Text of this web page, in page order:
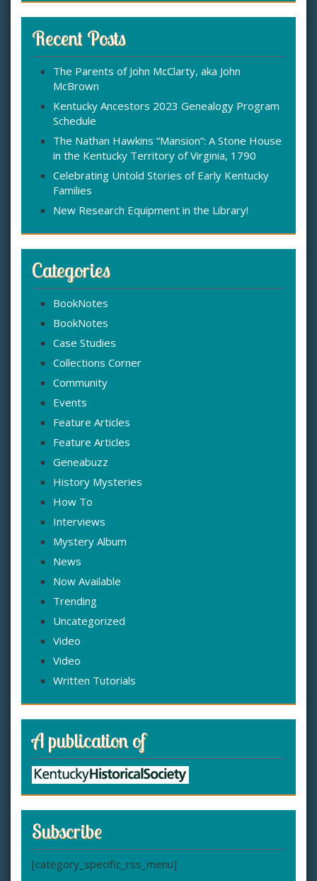
h
f
Recent Posts
The Parents of John McClarty, aka John
McBrown
Kentucky Ancestors 2023 Genealogy Program
Schedule
The Nathan Hawkins “Mansion”: A Stone House
in the Kentucky Territory of Virginia, 1790
Celebrating Untold Stories of Early Kentucky
Families
New Research Equipment in the Library!
Categories
BookNotes
BookNotes
Case Studies
Collections Corner
Community
Events
Feature Articles
Feature Articles
Geneabuzz
History Mysteries
How To
Interviews
Mystery Album
News
Now Available
Trending
Uncategorized
Video
Video
Written Tutorials
A publication of
Subscribe
[category_specific_rss_menu]